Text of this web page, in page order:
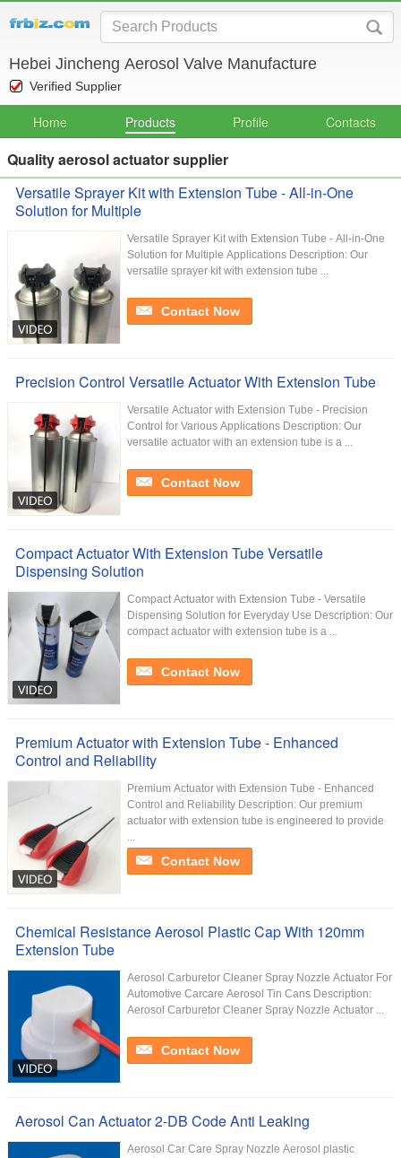
Hebei Jincheng Aerosol Valve Manufacture
Verified Supplier
Home Products Profile Contacts
Quality aerosol actuator supplier
Versatile Sprayer Kit with Extension Tube - All-in-One
Solution for Multiple
Versatile Sprayer Kit with Extension Tube - All-in-One
Solution for Multiple Applications Description: Our
versatile sprayer kit with extension tube ...
Contact Now
Precision Control Versatile Actuator With Extension Tube
Versatile Actuator with Extension Tube - Precision
Control for Various Applications Description: Our
versatile actuator with an extension tube is a ...
Contact Now
Compact Actuator With Extension Tube Versatile
Dispensing Solution
Compact Actuator with Extension Tube - Versatile
Dispensing Solution for Everyday Use Description: Our
compact actuator with extension tube is a ...
Contact Now
Premium Actuator with Extension Tube - Enhanced
Control and Reliability
Premium Actuator with Extension Tube - Enhanced
Control and Reliability Description: Our premium
actuator with extension tube is engineered to provide
...
Contact Now
Chemical Resistance Aerosol Plastic Cap With 120mm
Extension Tube
Aerosol Carburetor Cleaner Spray Nozzle Actuator For
Automotive Carcare Aerosol Tin Cans Description:
Aerosol Carburetor Cleaner Spray Nozzle Actuator ...
Contact Now
Aerosol Can Actuator 2-DB Code Anti Leaking
Aerosol Car Care Spray Nozzle Aerosol plastic